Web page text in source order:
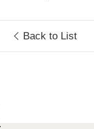
Back to List